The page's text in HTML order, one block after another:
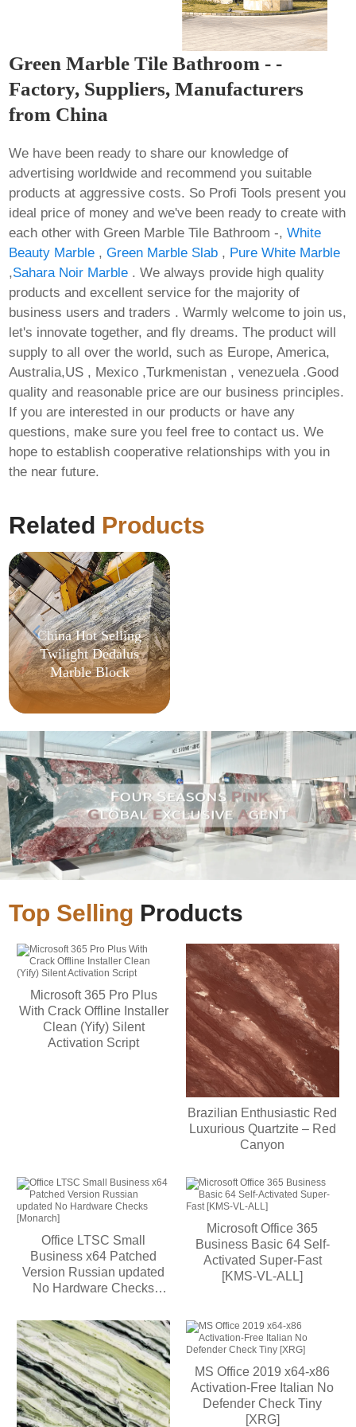
Green Marble Tile Bathroom - -
Factory, Suppliers, Manufacturers
from China
We have been ready to share our knowledge of
advertising worldwide and recommend you suitable
products at aggressive costs. So Profi Tools present you
ideal price of money and we've been ready to create with
each other with Green Marble Tile Bathroom -,White
Beauty Marble ,Green Marble Slab , Pure White Marble
,Sahara Noir Marble . We always provide high quality
products and excellent service for the majority of
business users and traders . Warmly welcome to join us,
let's innovate together, and fly dreams. The product will
supply to all over the world, such as Europe, America,
Australia,US , Mexico ,Turkmenistan , venezuela .Good
quality and reasonable price are our business principles.
If you are interested in our products or have any
questions, make sure you feel free to contact us. We
hope to establish cooperative relationships with you in
the near future.
Related Products
China Hot Selling
Twilight Dedalus
Marble Block
Top Selling Products
Microsoft 365 Pro Plus
With Crack Offline Installer
Clean (Yify) Silent
Activation Script
Brazilian Enthusiastic Red
Luxurious Quartzite – Red
Canyon
Office LTSC Small
Business x64 Patched
Version Russian updated
No Hardware Checks
Microsoft Office 365
Business Basic 64 Self-
Activated Super-Fast
[KMS-VL-ALL]
MS Office 2019 x64-x86
Activation-Free Italian No
Defender Check Tiny
[XRG]